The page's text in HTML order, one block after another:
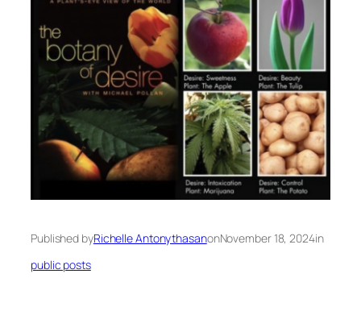
Published byRichelle AntonythasanonNovember 18, 2024in
public posts